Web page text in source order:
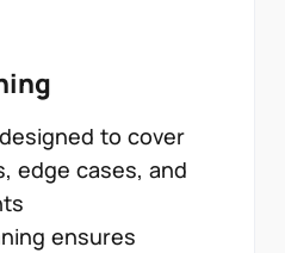
to cover
edge cases, and
ensures